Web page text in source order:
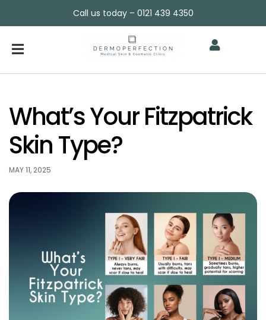
Call us today – 0121 439 4350
MAY 11, 2025
What’s Your Fitzpatrick
Skin Type?